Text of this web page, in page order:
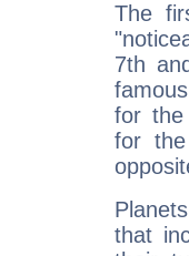
The
7th
for the
for
that